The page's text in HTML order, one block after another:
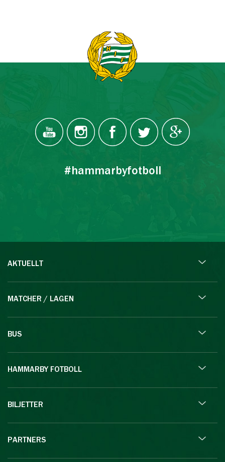
#hammarbyfotboll
AKTUELLT
MATCHER / LAGEN
BUS
HAMMARBY FOTBOLL
BILJETTER
PARTNERS